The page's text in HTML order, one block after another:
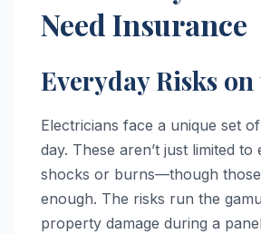
Need Insurance
Everyday Risks on
Electricians face a unique set
day. These aren’t just limited to
shocks or burns—though
enough. The risks run the
property damage during a